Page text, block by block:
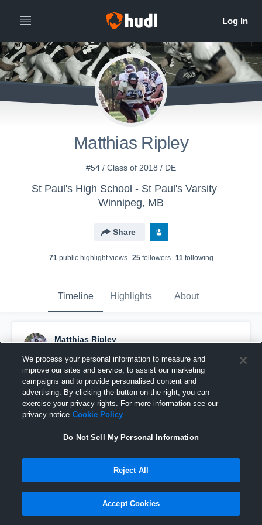
Matthias Ripley
#54 / Class of 2018 / DE
St Paul's High School - St Paul's Varsity
Winnipeg, MB
Share
71public highlight views 25followers 11following
Timeline Highlights About
Matthias Ripley
Pinned
We process your personal information to measure and
improve our sites and service, to assist our marketing
campaigns and to provide personalised content and
advertising. By clicking the button on the right, you can
exercise your privacy rights. For more information see our
privacy notice Cookie Policy
Do Not Sell My Personal Information
Reject All
Accept Cookies